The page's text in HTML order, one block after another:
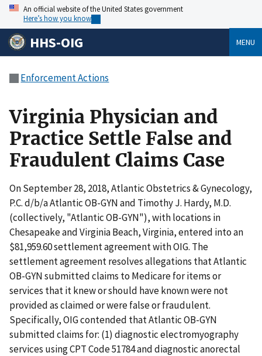
An official website of the United States government
Here’s how you know
HHS-OIG MENU
Enforcement Actions
Virginia Physician and
Practice Settle False and
Fraudulent Claims Case
On September 28, 2018, Atlantic Obstetrics & Gynecology,
P.C. d/b/a Atlantic OB-GYN and Timothy J. Hardy, M.D.
(collectively, "Atlantic OB-GYN"), with locations in
Chesapeake and Virginia Beach, Virginia, entered into an
$81,959.60 settlement agreement with OIG. The
settlement agreement resolves allegations that Atlantic
OB-GYN submitted claims to Medicare for items or
services that it knew or should have known were not
provided as claimed or were false or fraudulent.
Specifically, OIG contended that Atlantic OB-GYN
submitted claims for: (1) diagnostic electromyography
services using CPT Code 51784 and diagnostic anorectal